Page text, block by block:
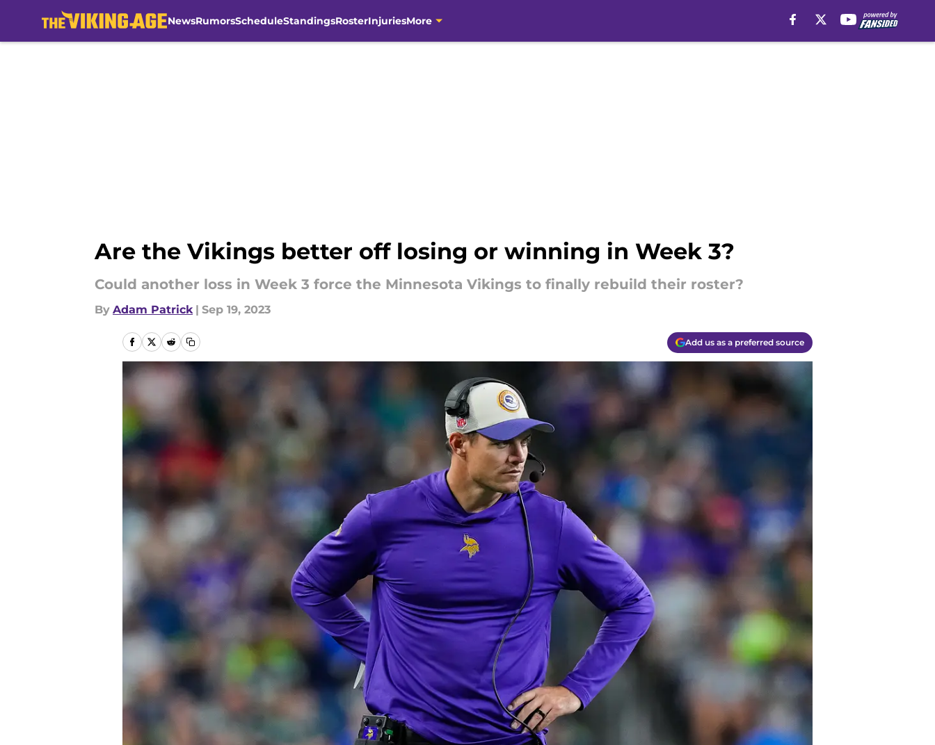
NewsRumorsScheduleStandingsRosterInjuriesMore
Are the Vikings better off losing or winning in Week 3?
Could another loss in Week 3 force the Minnesota Vikings to finally rebuild their roster?
By Adam Patrick | Sep 19, 2023
Add us as a preferred source